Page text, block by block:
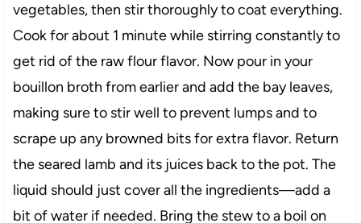
vegetables, then stir thoroughly to coat everything.
Cook for about 1 minute while stirring constantly to
get rid of the raw flour flavor. Now pour in your
bouillon broth from earlier and add the bay leaves,
making sure to stir well to prevent lumps and to
scrape up any browned bits for extra flavor. Return
the seared lamb and its juices back to the pot. The
liquid should just cover all the ingredients—add a
bit of water if needed. Bring the stew to a boil on